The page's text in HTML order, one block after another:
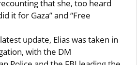
that she, too heard
it for Gaza” and “Free
update, Elias was taken in
with the DM